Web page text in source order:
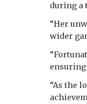
during a
“Her
wider
ensuring
“As the